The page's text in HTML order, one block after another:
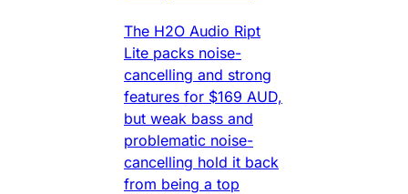
The H2O Audio Ript
Lite packs noise-
cancelling and strong
features for $169 AUD,
but weak bass and
problematic noise-
cancelling hold it back
from being a top